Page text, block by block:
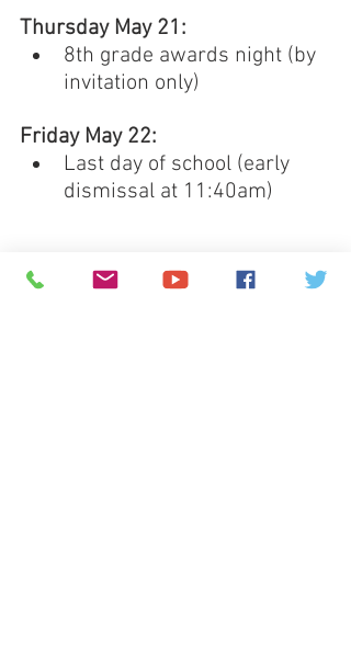
Thursday May 21:
8th grade awards night (by
invitation only)
Friday May 22:
Last day of school (early
dismissal at 11:40am)
Full Greenspun calendar